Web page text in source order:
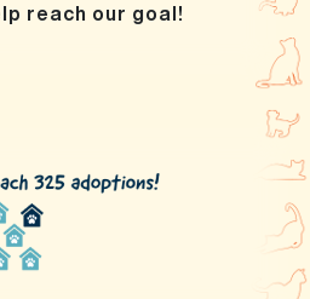
reach our goal!